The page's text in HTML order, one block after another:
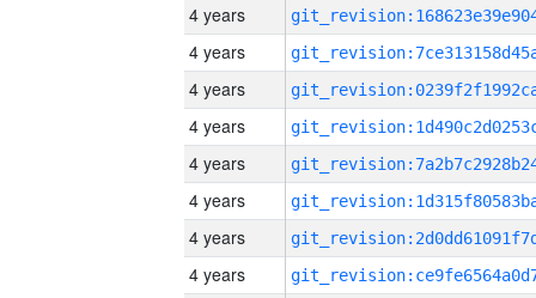
4 years
4 years
4 years
4 years
4 years
4 years
4 years
4 years